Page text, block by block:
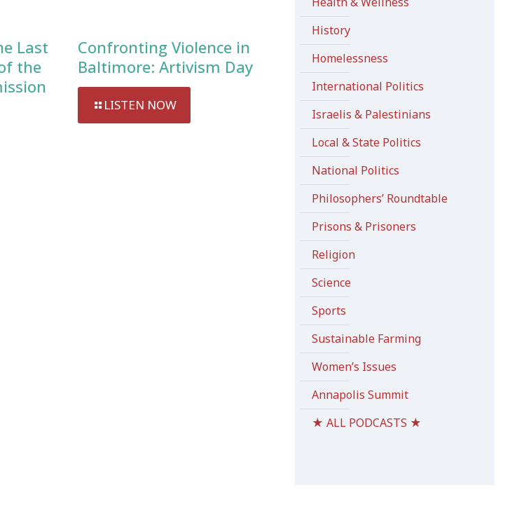
Last
the
Confronting Violence in
Baltimore: Artivism Day
LISTEN NOW
History
Homelessness
International Politics
Israelis & Palestinians
Local & State Politics
National Politics
Philosophers’ Roundtable
Prisons & Prisoners
Religion
Science
Sports
Sustainable Farming
Women’s Issues
Annapolis Summit
★ ALL PODCASTS ★